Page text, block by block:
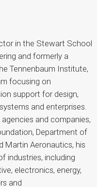
in the Stewart School
and formerly a
Tennenbaum Institute,
focusing on
support for design,
and enterprises.
and companies,
Department of
Martin Aeronautics, his
industries, including
electronics, energy,
and